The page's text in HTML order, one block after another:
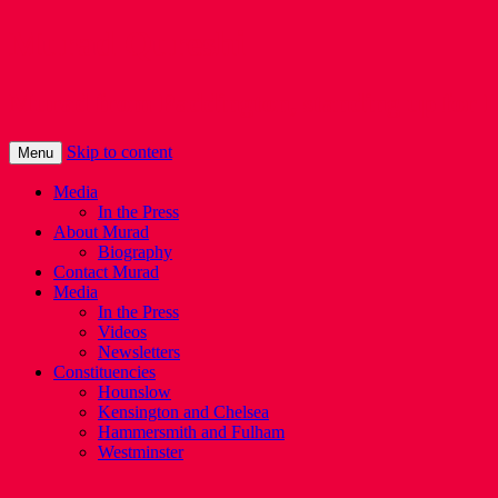
Menu Skip to content
Media
In the Press
About Murad
Biography
Contact Murad
Media
In the Press
Videos
Newsletters
Constituencies
Hounslow
Kensington and Chelsea
Hammersmith and Fulham
Westminster